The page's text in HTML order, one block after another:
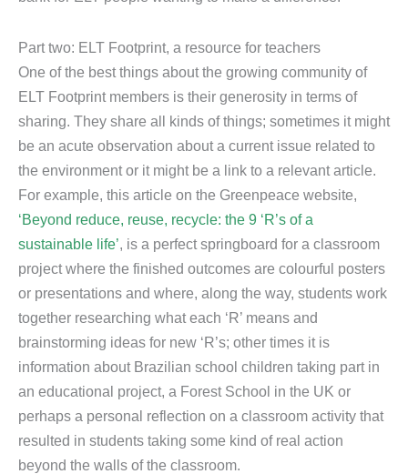
Part two: ELT Footprint, a resource for teachers
One of the best things about the growing community of
ELT Footprint members is their generosity in terms of
sharing. They share all kinds of things; sometimes it might
be an acute observation about a current issue related to
the environment or it might be a link to a relevant article.
For example, this article on the Greenpeace website,
‘Beyond reduce, reuse, recycle: the 9 ‘R’s of a
sustainable life’, is a perfect springboard for a classroom
project where the finished outcomes are colourful posters
or presentations and where, along the way, students work
together researching what each ‘R’ means and
brainstorming ideas for new ‘R’s; other times it is
information about Brazilian school children taking part in
an educational project, a Forest School in the UK or
perhaps a personal reflection on a classroom activity that
resulted in students taking some kind of real action
beyond the walls of the classroom.